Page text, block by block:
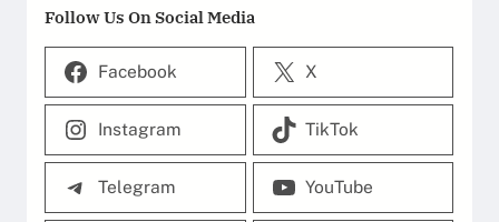
Follow Us On Social Media
Facebook X
Instagram TikTok
Telegram YouTube